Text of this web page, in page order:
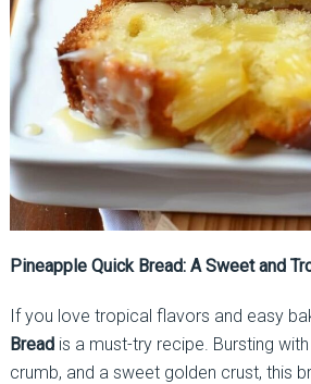
Pineapple Quick Bread: A Sweet and
If you love tropical flavors and easy
Breadis a must-try recipe. Bursting
crumb, and a sweet golden crust, this